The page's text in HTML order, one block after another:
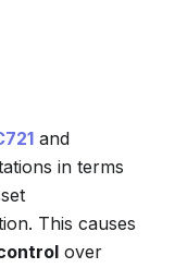
and
in terms
This causes
over